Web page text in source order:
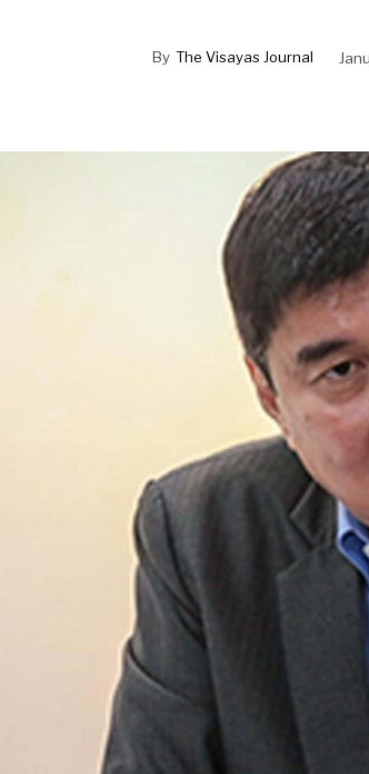
By The Visayas Journal